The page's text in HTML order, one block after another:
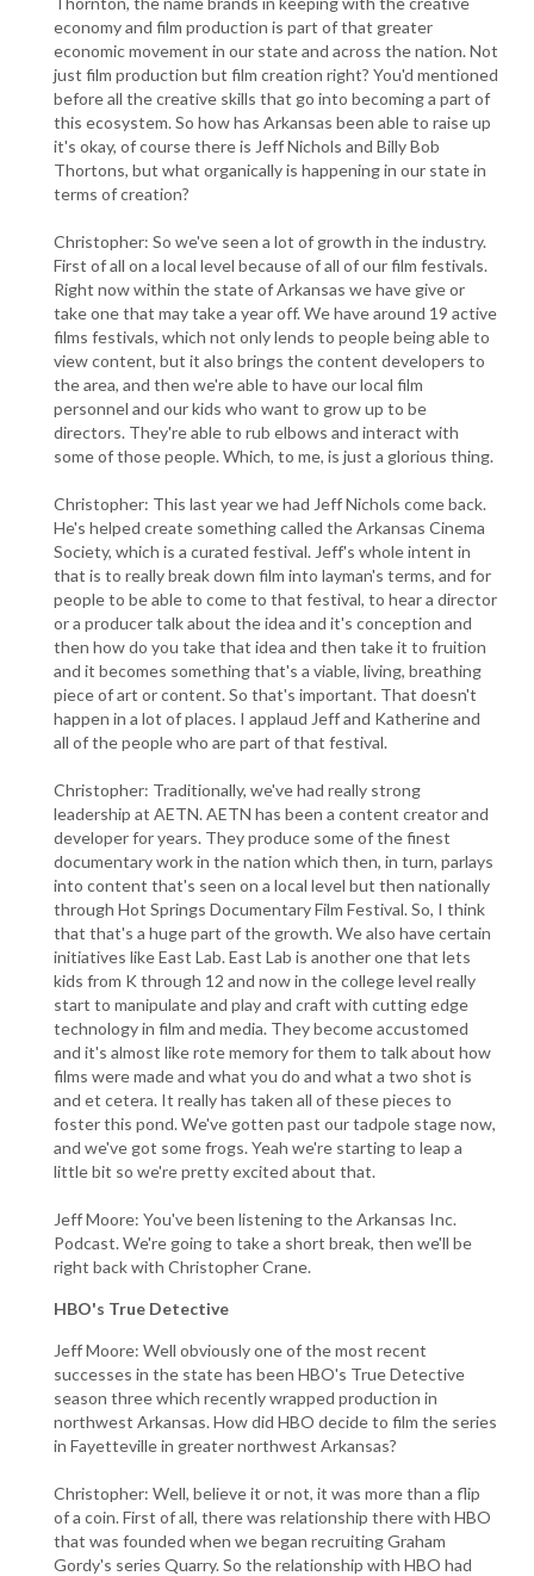
economy and film production is part of that greater
economic movement in our state and across the nation. Not
just film production but film creation right? You'd mentioned
before all the creative skills that go into becoming a part of
this ecosystem. So how has Arkansas been able to raise up
it's okay, of course there is Jeff Nichols and Billy Bob
Thortons, but what organically is happening in our state in
terms of creation?
Christopher: So we've seen a lot of growth in the industry.
First of all on a local level because of all of our film festivals.
Right now within the state of Arkansas we have give or
take one that may take a year off. We have around 19 active
films festivals, which not only lends to people being able to
view content, but it also brings the content developers to
the area, and then we're able to have our local film
personnel and our kids who want to grow up to be
directors. They're able to rub elbows and interact with
some of those people. Which, to me, is just a glorious thing.
Christopher: This last year we had Jeff Nichols come back.
He's helped create something called the Arkansas Cinema
Society, which is a curated festival. Jeff's whole intent in
that is to really break down film into layman's terms, and for
people to be able to come to that festival, to hear a director
or a producer talk about the idea and it's conception and
then how do you take that idea and then take it to fruition
and it becomes something that's a viable, living, breathing
piece of art or content. So that's important. That doesn't
happen in a lot of places. I applaud Jeff and Katherine and
all of the people who are part of that festival.
Christopher: Traditionally, we've had really strong
leadership at AETN. AETN has been a content creator and
developer for years. They produce some of the finest
documentary work in the nation which then, in turn, parlays
into content that's seen on a local level but then nationally
through Hot Springs Documentary Film Festival. So, I think
that that's a huge part of the growth. We also have certain
initiatives like East Lab. East Lab is another one that lets
kids from K through 12 and now in the college level really
start to manipulate and play and craft with cutting edge
technology in film and media. They become accustomed
and it's almost like rote memory for them to talk about how
films were made and what you do and what a two shot is
and et cetera. It really has taken all of these pieces to
foster this pond. We've gotten past our tadpole stage now,
and we've got some frogs. Yeah we're starting to leap a
little bit so we're pretty excited about that.
Jeff Moore: You've been listening to the Arkansas Inc.
Podcast. We're going to take a short break, then we'll be
right back with Christopher Crane.
HBO's True Detective
Jeff Moore: Well obviously one of the most recent
successes in the state has been HBO's True Detective
season three which recently wrapped production in
northwest Arkansas. How did HBO decide to film the series
in Fayetteville in greater northwest Arkansas?
Christopher: Well, believe it or not, it was more than a flip
of a coin. First of all, there was relationship there with HBO
that was founded when we began recruiting Graham
Gordy's series Quarry. So the relationship with HBO had